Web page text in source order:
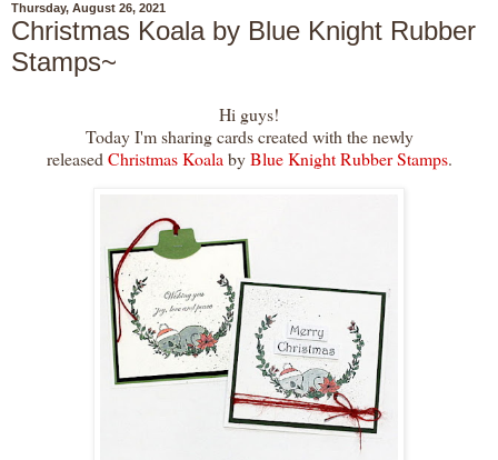
Thursday, August 26, 2021
Christmas Koala by Blue Knight Rubber
Stamps~
Hi guys!
Today I'm sharing cards created with the newly
releasedChristmas KoalabyBlue Knight Rubber Stamps.